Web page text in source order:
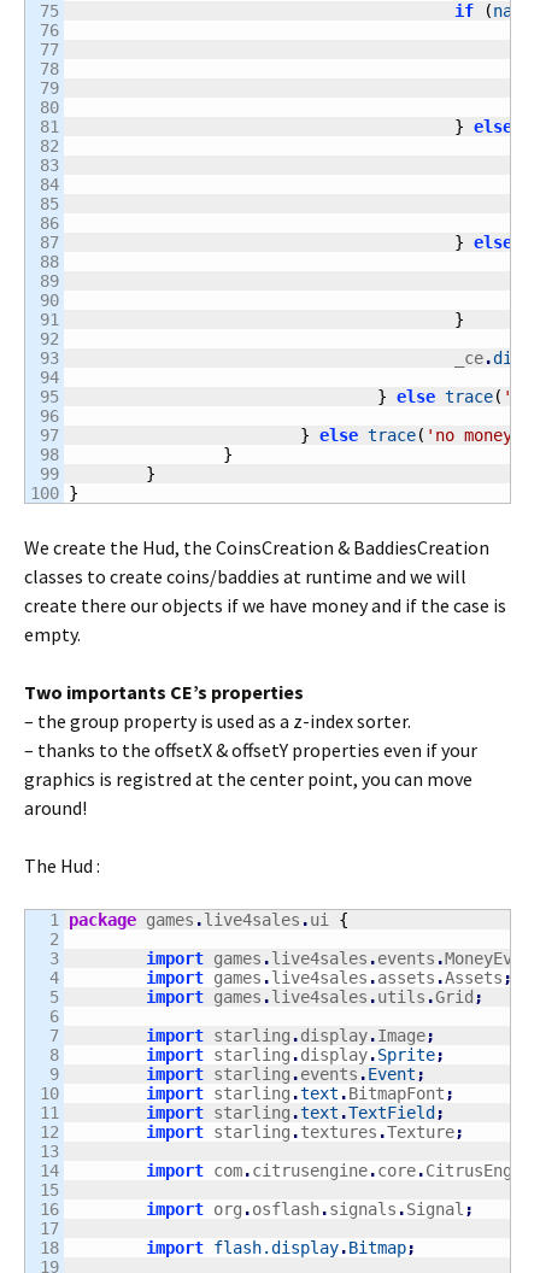
75
76
77
78
79
80
81
82
83
84
85
86
87
88
89
90
91
92
93
94
95
96
97
98
99
if (name
} else
} else
}
					_ce
.
} else trace(
} else trace( 'no money'
}
}
}
We create the Hud, the CoinsCreation & BaddiesCreation
classes to create coins/baddies at runtime and we will
create there our objects if we have money and if the case is
empty.
Two importants CE’s properties
– the group property is used as a z-index sorter.
– thanks to the offsetX & offsetY properties even if your
graphics is registred at the center point, you can move
around!
The Hud :
1
2
3
4
5
6
7
8
9
10
11
12
13
14
15
16
17
18
19
package games .live4sales .ui {
import games .live4sales .events .MoneyEvent
import games .live4sales .assets .Assets ;
import games .live4sales .utils .Grid ;
import starling .display.Image;
import starling .display.Sprite;
import starling .events .Event ;
import starling .text .BitmapFont ;
import starling .text .TextField ;
import starling .textures .Texture;
import com.citrusengine.core.CitrusEngine
import org .osflash.signals .Signal ;
import flash.display.Bitmap;